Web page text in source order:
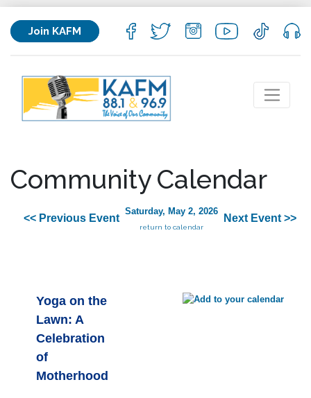
Join KAFM
Community Calendar
<< Previous Event
Saturday, May 2, 2026
return to calendar
Next Event >>
Yoga on the
Lawn: A
Celebration
of
Motherhood